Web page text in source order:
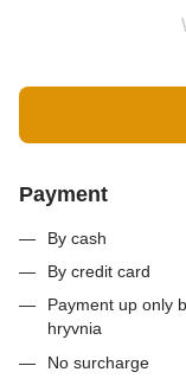
Payment
By cash
By credit card
Payment up only
hryvnia
No surcharge